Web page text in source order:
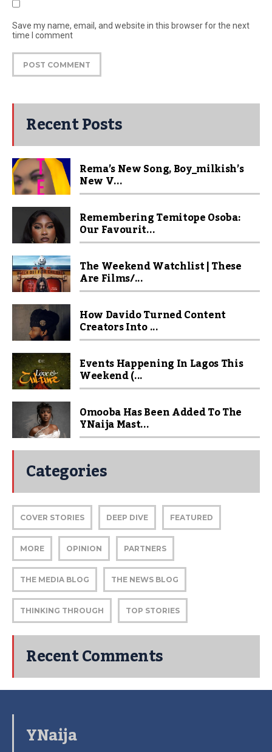
Save my name, email, and website in this browser for the next
time I comment
Recent Posts
Rema’s New Song, Boy_milkish’s
New V...
Remembering Temitope Osoba:
Our Favourit...
The Weekend Watchlist | These
Are Films/...
How Davido Turned Content
Creators Into ...
Events Happening In Lagos This
Weekend (...
Omooba Has Been Added To The
YNaija Mast...
Categories
COVER STORIES DEEP DIVE FEATURED
MORE OPINION PARTNERS
THE MEDIA BLOG THE NEWS BLOG
THINKING THROUGH TOP STORIES
Recent Comments
YNaija